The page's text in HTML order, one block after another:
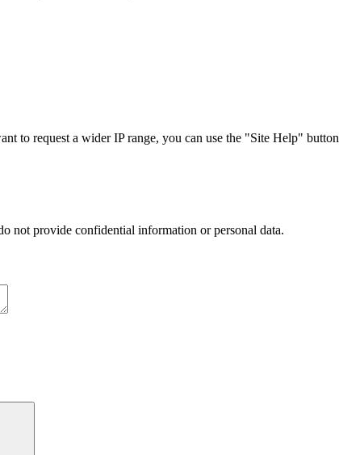
to request a wider IP range, you can use the "Site Help"
not provide confidential information or personal data.